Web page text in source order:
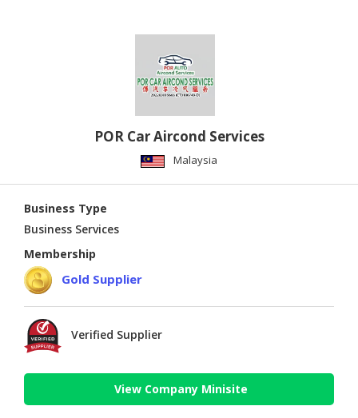
POR Car Aircond Services
Malaysia
Business Type
Business Services
Membership
Gold Supplier
Verified Supplier
View Company Minisite